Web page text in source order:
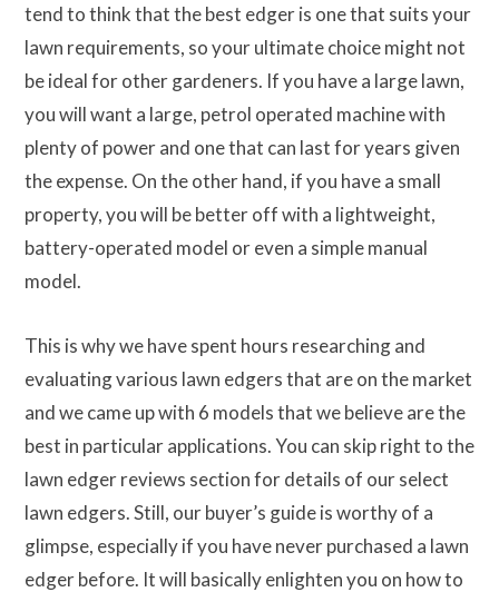
tend to think that the best edger is one that suits your
lawn requirements, so your ultimate choice might not
be ideal for other gardeners. If you have a large lawn,
you will want a large, petrol operated machine with
plenty of power and one that can last for years given
the expense. On the other hand, if you have a small
property, you will be better off with a lightweight,
battery-operated model or even a simple manual
model.
This is why we have spent hours researching and
evaluating various lawn edgers that are on the market
and we came up with 6 models that we believe are the
best in particular applications. You can skip right to the
lawn edger reviews section for details of our select
lawn edgers. Still, our buyer’s guide is worthy of a
glimpse, especially if you have never purchased a lawn
edger before. It will basically enlighten you on how to